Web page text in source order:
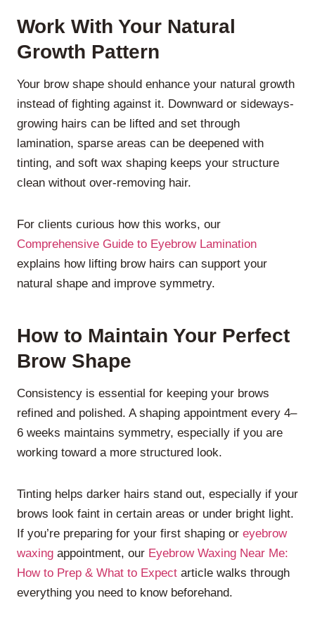
Work With Your Natural
Growth Pattern
Your brow shape should enhance your natural growth
instead of fighting against it. Downward or sideways-
growing hairs can be lifted and set through
lamination, sparse areas can be deepened with
tinting, and soft wax shaping keeps your structure
clean without over-removing hair.
For clients curious how this works, our
Comprehensive Guide to Eyebrow Lamination
explains how lifting brow hairs can support your
natural shape and improve symmetry.
How to Maintain Your Perfect
Brow Shape
Consistency is essential for keeping your brows
refined and polished. A shaping appointment every 4–
6 weeks maintains symmetry, especially if you are
working toward a more structured look.
Tinting helps darker hairs stand out, especially if your
brows look faint in certain areas or under bright light.
If you’re preparing for your first shaping or eyebrow
waxing appointment, our Eyebrow Waxing Near Me:
How to Prep & What to Expect article walks through
everything you need to know beforehand.